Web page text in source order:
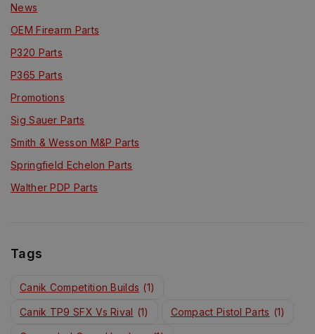
News
OEM Firearm Parts
P320 Parts
P365 Parts
Promotions
Sig Sauer Parts
Smith & Wesson M&P Parts
Springfield Echelon Parts
Walther PDP Parts
Tags
Canik Competition Builds (1)
Canik TP9 SFX Vs Rival (1) Compact Pistol Parts (1)